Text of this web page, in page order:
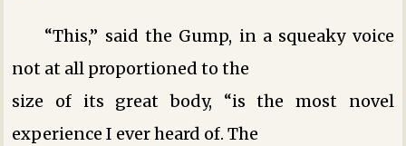
“This,” said the Gump, in a squeaky voice
not at all proportioned to the
size of its great body, “is the most novel
experience I ever heard of. The